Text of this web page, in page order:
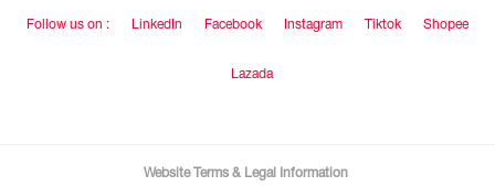
Follow us on : LinkedIn Facebook Instagram Tiktok Shopee
Lazada
Website Terms & Legal Information